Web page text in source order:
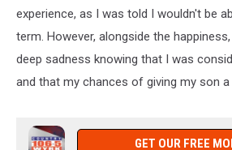
experience, as I was told I wouldn't be
term. However, alongside the
deep sadness knowing that I was
and that my chances of giving my son a
GET OUR FREE